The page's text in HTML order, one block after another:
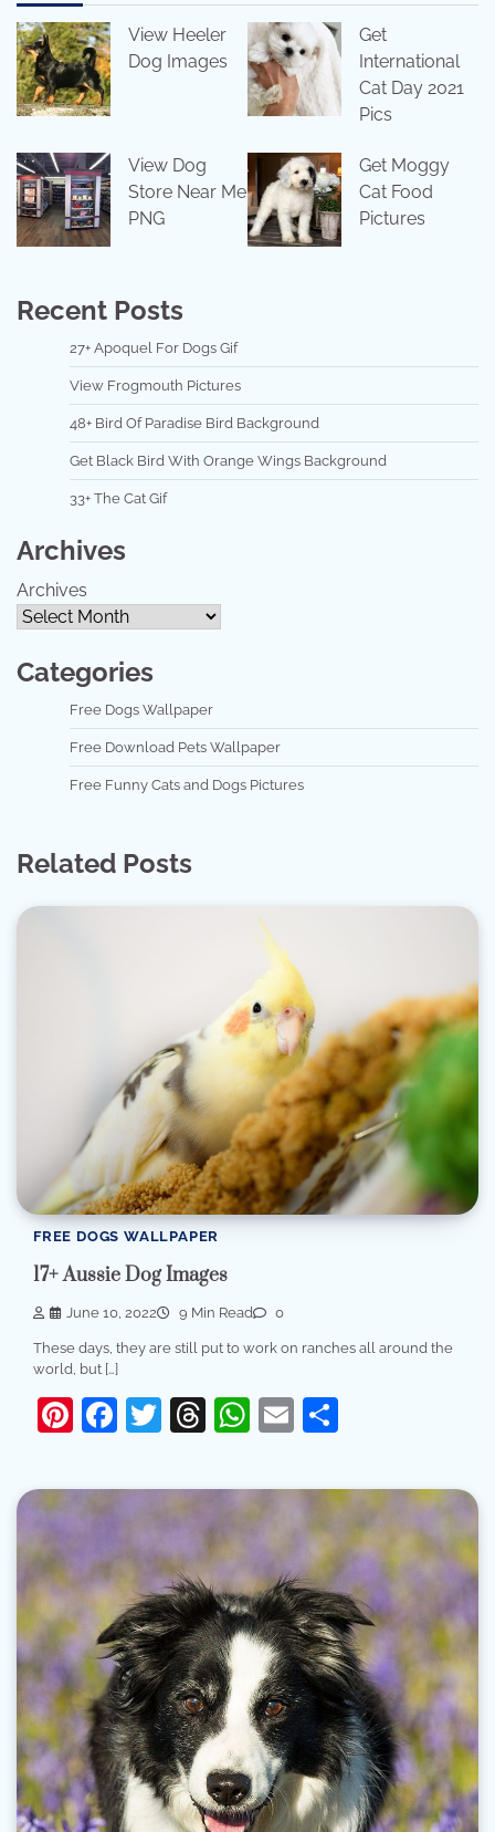
View Heeler
Dog Images
Get
International
Cat Day 2021
Pics
View Dog
Store Near Me
PNG
Get Moggy
Cat Food
Pictures
Recent Posts
27+ Apoquel For Dogs Gif
View Frogmouth Pictures
48+ Bird Of Paradise Bird Background
Get Black Bird With Orange Wings Background
33+ The Cat Gif
Archives
Archives
Categories
Free Dogs Wallpaper
Free Download Pets Wallpaper
Free Funny Cats and Dogs Pictures
Related Posts
FREE DOGS WALLPAPER
17+ Aussie Dog Images
June 10, 2022 9 Min Read 0
These days, they are still put to work on ranches all around the
world, but […]
Pinterest
Facebook
Twitter
Threads
WhatsApp
Email